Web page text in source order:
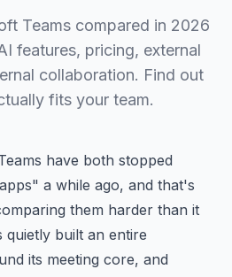
Teams compared in 2026
features, pricing, external
collaboration. Find out
fits your team.
have both stopped
a while ago, and that's
them harder than it
quietly built an entire
its meeting core, and